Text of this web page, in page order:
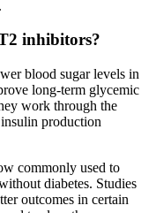
inhibitors?
blood sugar levels in
long-term glycemic
work through the
production
commonly used to
diabetes. Studies
outcomes in certain